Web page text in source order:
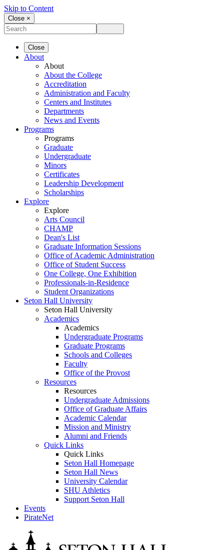
Skip to Content
Close ×
Close
About
About
About the College
Accreditation
Administration and Faculty
Centers and Institutes
Departments
News and Events
Programs
Programs
Graduate
Undergraduate
Minors
Certificates
Leadership Development
Scholarships
Explore
Explore
Arts Council
CHAMP
Dean's List
Graduate Information Sessions
Office of Academic Administration
Office of Student Success
One College, One Exhibition
Professionals-in-Residence
Student Organizations
Seton Hall University
Seton Hall University
Academics
Academics
Undergraduate Programs
Graduate Programs
Schools and Colleges
Faculty
Office of the Provost
Resources
Resources
Undergraduate Admissions
Office of Graduate Affairs
Academic Calendar
Mission and Ministry
Alumni and Friends
Quick Links
Quick Links
Seton Hall Homepage
Seton Hall News
University Calendar
SHU Athletics
Support Seton Hall
Events
PirateNet